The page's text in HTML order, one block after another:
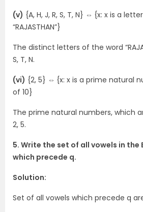
(v) {A, H, J, R, S, T, N} ⇔ {x: x is a
“RAJASTHAN”}
The distinct letters of the word
S, T, N.
(vi) {2, 5} ⇔ {x: x is a prime natural
of 10}
The prime natural numbers, which
2, 5.
5. Write the set of all vowels in the
which precede q.
Solution:
Set of all vowels which precede q